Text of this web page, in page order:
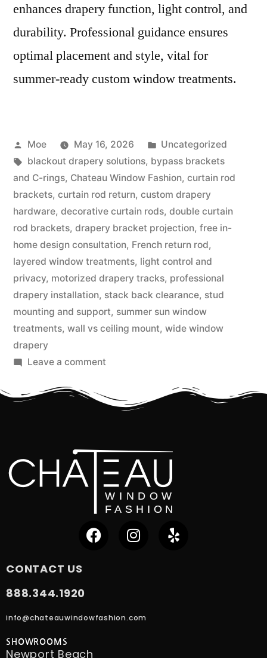
enhances drapery function, light control, and
durability. Professional guidance ensures
optimal placement and style, vital for
summer-ready custom window treatments.
Moe May 16, 2026
Uncategorized
blackout drapery solutions, bypass brackets
and C-rings, Chateau Window Fashion, curtain rod
brackets, curtain rod return, custom drapery
hardware, decorative curtain rods, double curtain
rod brackets, drapery bracket projection, free in-
home design consultation, French return rod,
layered window treatments, light control and
privacy, motorized drapery tracks, professional
drapery installation, stack back clearance, stud
mounting and support, summer sun window
treatments, wall vs ceiling mount, wide window
drapery
Leave a comment
CONTACT US
888.344.1920
info@chateauwindowfashion.com
SHOWROOMS
Newport Beach